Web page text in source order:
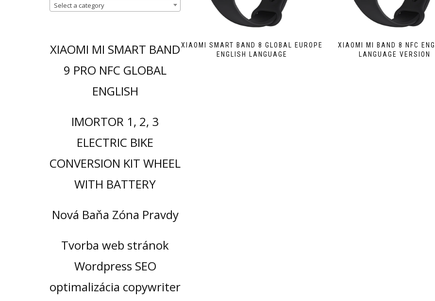
XIAOMI SMART BAND 8 GLOBAL EUROPE
ENGLISH LANGUAGE
XIAOMI MI BAND 8 NFC
LANGUAGE VERSION
Select a category
XIAOMI MI SMART BAND
9 PRO NFC GLOBAL
ENGLISH
IMORTOR 1, 2, 3
ELECTRIC BIKE
CONVERSION KIT WHEEL
WITH BATTERY
Nová Baňa Zóna Pravdy
Tvorba web stránok
Wordpress SEO
optimalizácia copywriter